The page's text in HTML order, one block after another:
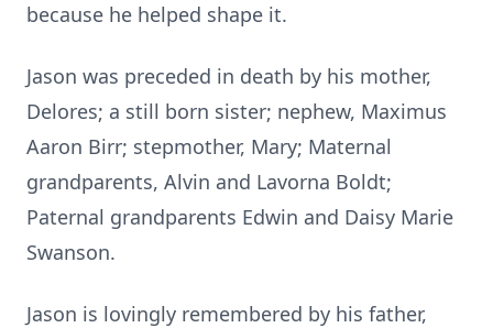
because he helped shape it.
Jason was preceded in death by his mother,
Delores; a still born sister; nephew, Maximus
Aaron Birr; stepmother, Mary; Maternal
grandparents, Alvin and Lavorna Boldt;
Paternal grandparents Edwin and Daisy Marie
Swanson.
Jason is lovingly remembered by his father,